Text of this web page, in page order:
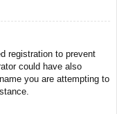
registration to prevent
could have also
you are attempting to